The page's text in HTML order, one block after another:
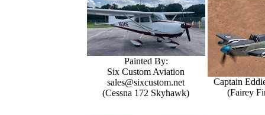
Painted By:
Six Custom Aviation
sales@sixcustom.net
(Cessna 172 Skyhawk)
Captain
(Fairey